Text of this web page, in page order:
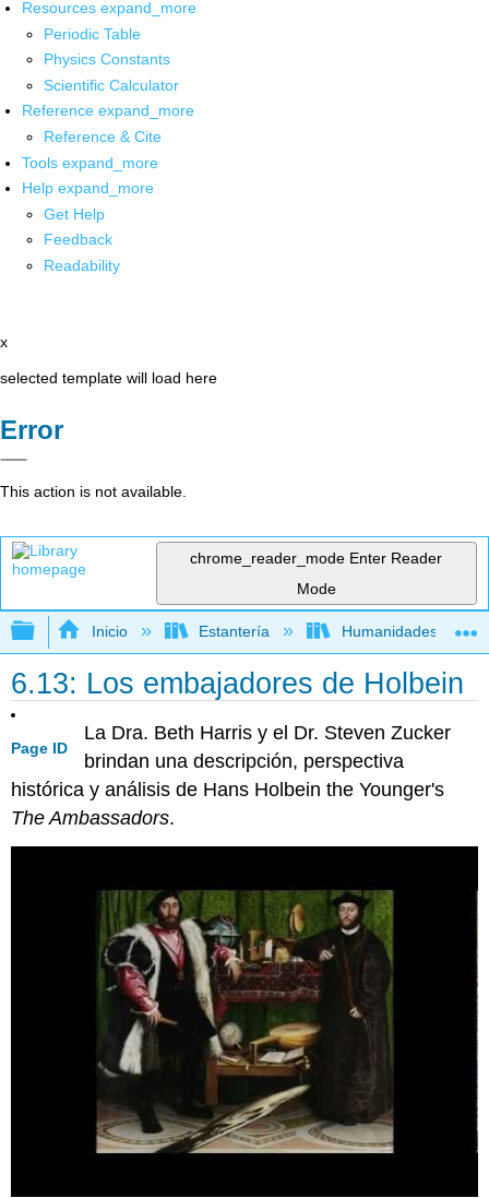
Resources expand_more
Periodic Table
Physics Constants
Scientific Calculator
Reference expand_more
Reference & Cite
Tools expand_more
Help expand_more
Get Help
Feedback
Readability
x
selected template will load here
Error
This action is not available.
chrome_reader_mode Enter Reader
Mode
Expandir/contraer jerarquía global
Inicio Estantería Humanidades
6.13: Los embajadores de Holbein
Page ID
La Dra. Beth Harris y el Dr. Steven Zucker
brindan una descripción, perspectiva
histórica y análisis de Hans Holbein the Younger's
The Ambassadors.